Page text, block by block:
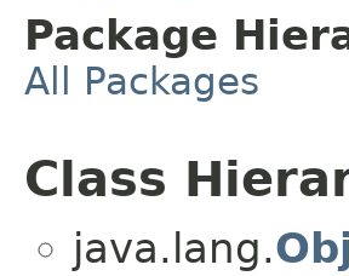
Package
All Packages
Class
java.lang.